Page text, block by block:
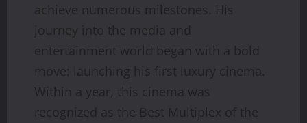
achieve numerous milestones. His
journey into the media and
entertainment world began with a bold
move: launching his first luxury cinema.
Within a year, this cinema was
recognized as the Best Multiplex of the